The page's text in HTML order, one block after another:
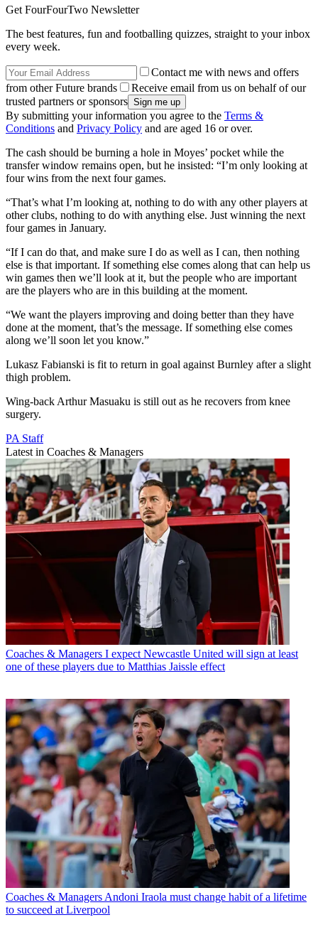
Get FourFourTwo Newsletter
The best features, fun and footballing quizzes, straight to your inbox
every week.
Contact me with news and offers
from other Future brands
Receive email from us on behalf of our
trusted partners or sponsors
By submitting your information you agree to the Terms &
Conditions and Privacy Policy and are aged 16 or over.
The cash should be burning a hole in Moyes’ pocket while the
transfer window remains open, but he insisted: “I’m only looking at
four wins from the next four games.
“That’s what I’m looking at, nothing to do with any other players at
other clubs, nothing to do with anything else. Just winning the next
four games in January.
“If I can do that, and make sure I do as well as I can, then nothing
else is that important. If something else comes along that can help us
win games then we’ll look at it, but the people who are important
are the players who are in this building at the moment.
“We want the players improving and doing better than they have
done at the moment, that’s the message. If something else comes
along we’ll soon let you know.”
Lukasz Fabianski is fit to return in goal against Burnley after a slight
thigh problem.
Wing-back Arthur Masuaku is still out as he recovers from knee
surgery.
PA Staff
Latest in Coaches & Managers
Coaches & Managers I expect Newcastle United will sign at least
one of these players due to Matthias Jaissle effect
Coaches & ManagersAndoni Iraola must change habit of a lifetime
to succeed at Liverpool